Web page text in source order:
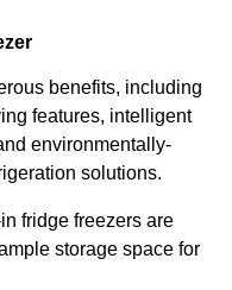
benefits, including
features, intelligent
environmentally-
solutions.
fridge freezers are
storage space for